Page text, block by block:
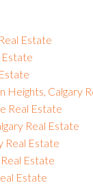
Estate
Estate
Heights, Calgary
Real Estate
Real Estate
Real Estate
Estate
Estate